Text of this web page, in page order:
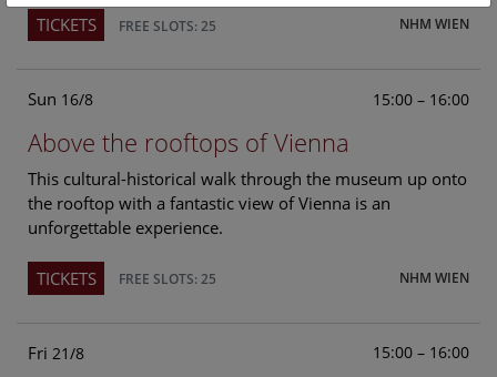
NHM WIEN
TICKETS FREE SLOTS: 25
Sun 16/8 15:00 – 16:00
Above the rooftops of Vienna
This cultural-historical walk through the museum up onto
the rooftop with a fantastic view of Vienna is an
unforgettable experience.
NHM WIEN
TICKETS FREE SLOTS: 25
Fri 21/8 15:00 – 16:00